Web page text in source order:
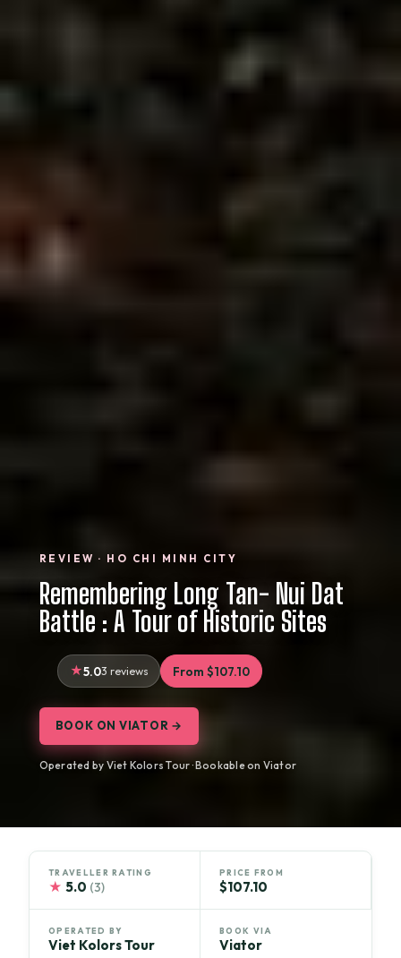
REVIEW · HO CHI MINH CITY
Remembering Long Tan- Nui Dat
Battle : A Tour of Historic Sites
5.03 reviews From $107.10
BOOK ON VIATOR →
Operated by Viet Kolors Tour · Bookable on Viator
TRAVELLER RATING
★ 5.0 (3)
PRICE FROM
$107.10
OPERATED BY
Viet Kolors Tour
BOOK VIA
Viator